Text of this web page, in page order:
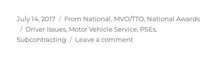
Posted
on
July 14, 2017 Categories
From National, MVO/TTO, National Awards
Tags
Driver Issues, Motor Vehicle Service, PSEs,
Subcontracting
Leave a commenton